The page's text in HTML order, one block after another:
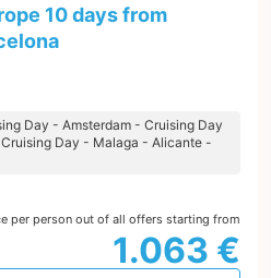
10 days from
Day - Amsterdam - Cruising Day
Day - Malaga - Alicante -
per person out of all offers starting from
1.063 €